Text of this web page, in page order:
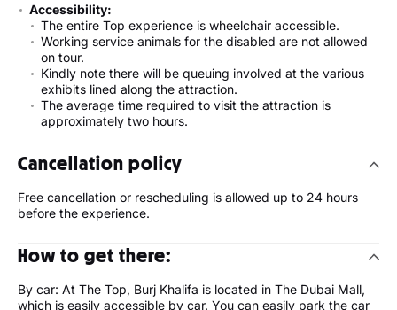
Accessibility:
The entire Top experience is wheelchair accessible.
Working service animals for the disabled are not allowed
on tour.
Kindly note there will be queuing involved at the various
exhibits lined along the attraction.
The average time required to visit the attraction is
approximately two hours.
Cancellation policy
Free cancellation or rescheduling is allowed up to 24 hours
before the experience.
How to get there:
By car: At The Top, Burj Khalifa is located in The Dubai Mall,
which is easily accessible by car. You can easily park the car